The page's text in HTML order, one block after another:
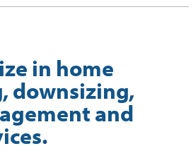
in home
downsizing,
and